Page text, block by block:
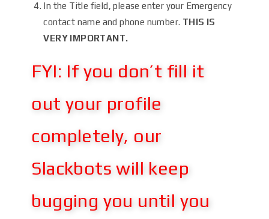
In the Title field, please enter your Emergency
contact name and phone number. THIS IS
VERY IMPORTANT.
FYI: If you don’t fill it
out your profile
completely, our
Slackbots will keep
bugging you until you